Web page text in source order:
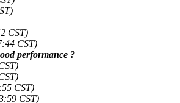
CST)
CST)
performance ?
CST)
CST)